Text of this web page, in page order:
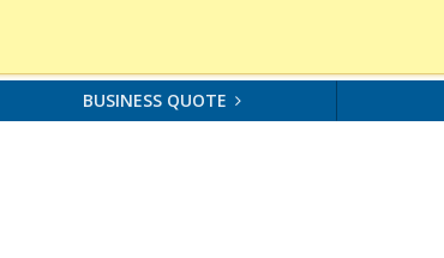
BUSINESS QUOTE